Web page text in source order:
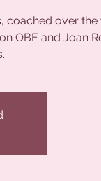
coached over the
OBE and Joan